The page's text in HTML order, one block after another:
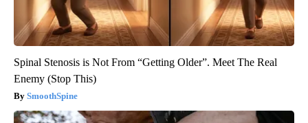
Spinal Stenosis is Not From “Getting Older”. Meet The Real
Enemy (Stop This)
SmoothSpine